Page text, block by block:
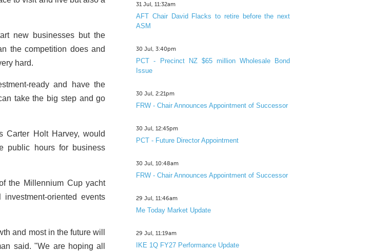
new businesses but the
the competition does and
hard.
ready and have the
take the big step and go
Carter Holt Harvey, would
public hours for business
the Millennium Cup yacht
oriented events
and most in the future will
said. "We are hoping all
31 Jul, 11:32am
AFT Chair David Flacks to retire before the next
ASM
30 Jul, 3:40pm
PCT - Precinct NZ $65 million Wholesale Bond
Issue
30 Jul, 2:21pm
FRW - Chair Announces Appointment of Successor
30 Jul, 12:45pm
PCT - Future Director Appointment
30 Jul, 10:48am
FRW - Chair Announces Appointment of Successor
29 Jul, 11:46am
Me Today Market Update
29 Jul, 11:19am
IKE 1Q FY27 Performance Update